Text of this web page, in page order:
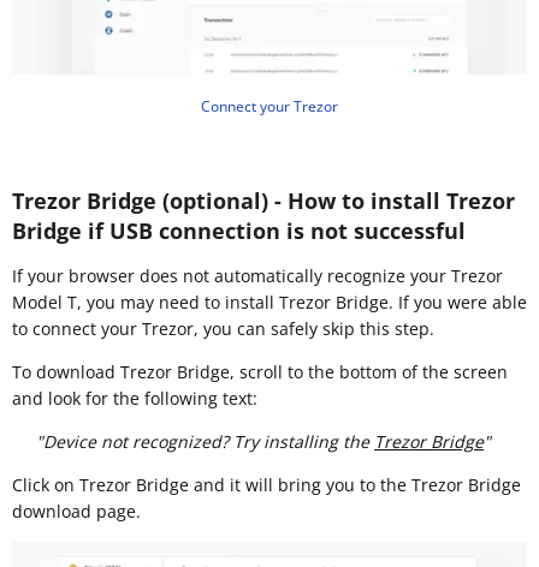
Connect your Trezor
Trezor Bridge (optional) - How to install Trezor
Bridge if USB connection is not successful
If your browser does not automatically recognize your Trezor
Model T, you may need to install Trezor Bridge. If you were able
to connect your Trezor, you can safely skip this step.
To download Trezor Bridge, scroll to the bottom of the screen
and look for the following text:
"Device not recognized? Try installing the Trezor Bridge"
Click on Trezor Bridge and it will bring you to the Trezor Bridge
download page.